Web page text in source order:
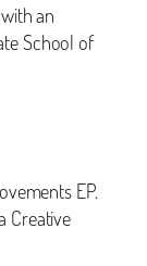
an
School of
EP.
Creative